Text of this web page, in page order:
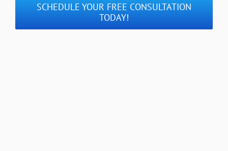
SCHEDULE YOUR FREE CONSULTATION
TODAY!